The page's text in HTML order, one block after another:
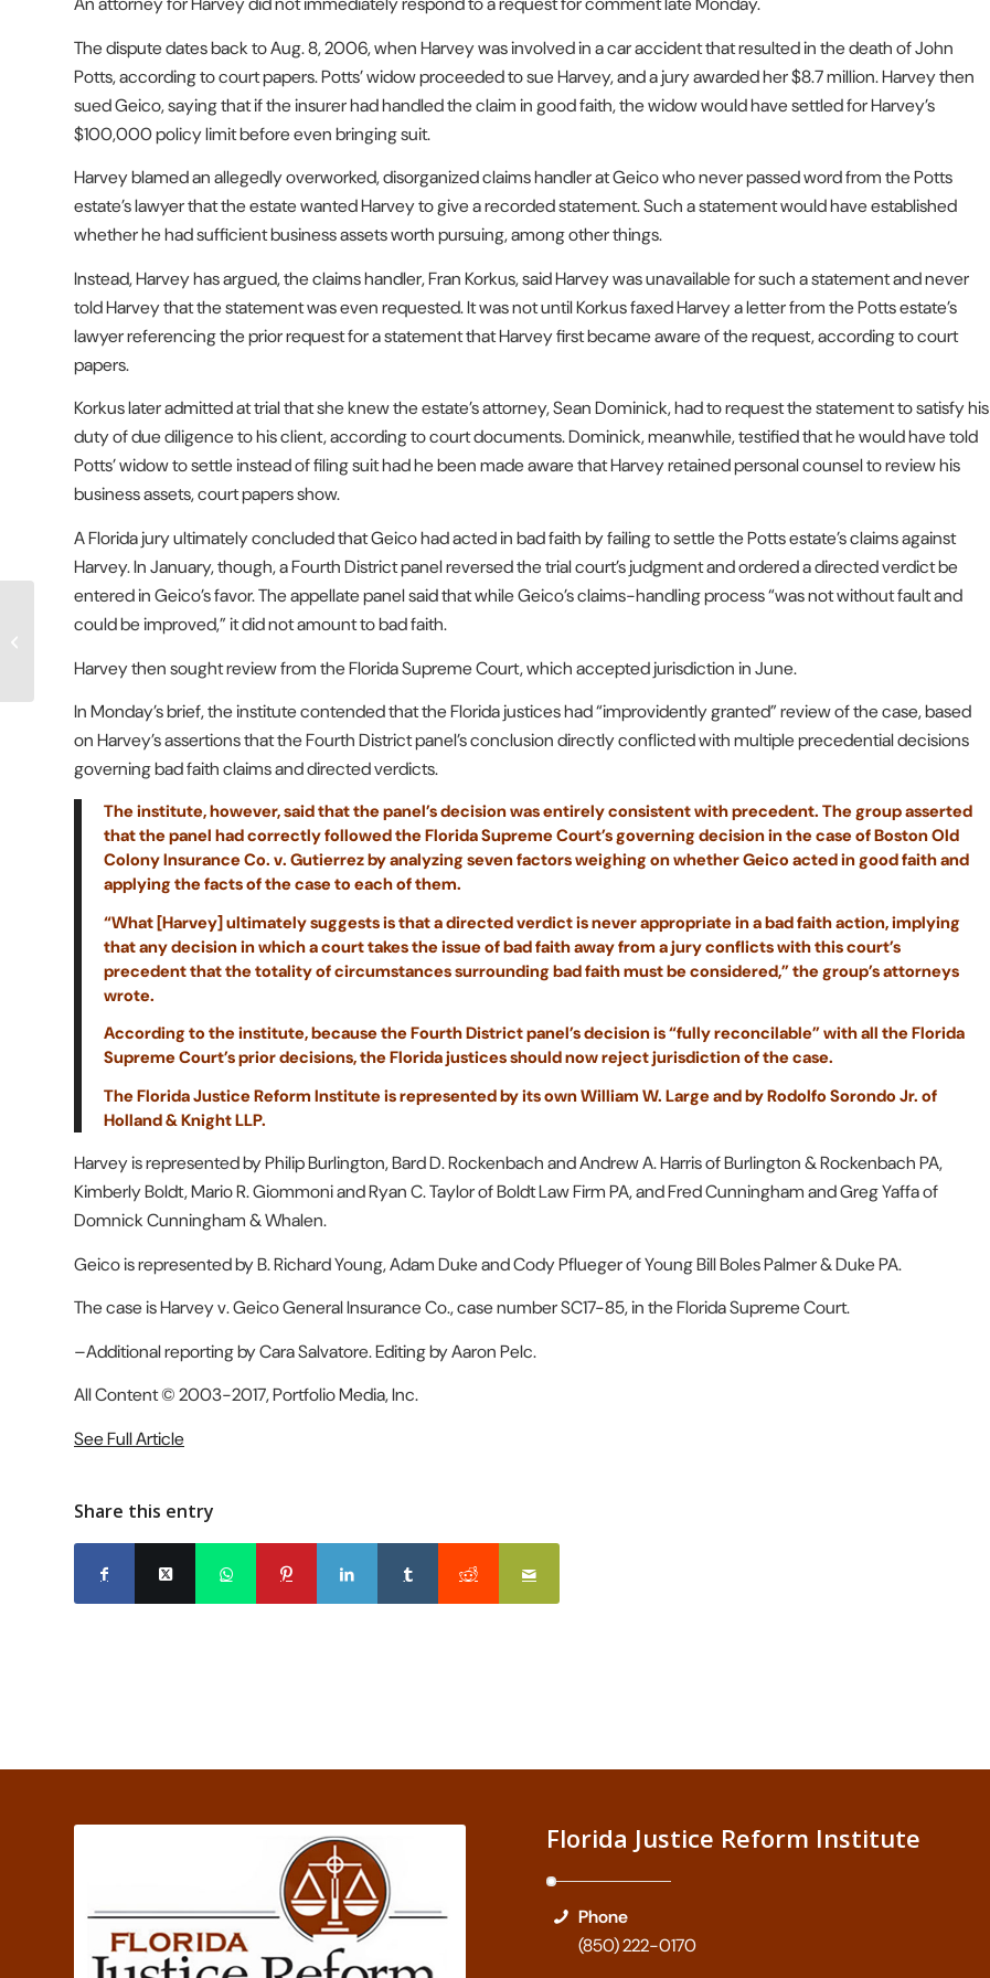
The dispute dates back to Aug. 8, 2006, when Harvey was involved in a car accident that resulted in the death of John
Potts, according to court papers. Potts’ widow proceeded to sue Harvey, and a jury awarded her $8.7 million. Harvey then
sued Geico, saying that if the insurer had handled the claim in good faith, the widow would have settled for Harvey’s
$100,000 policy limit before even bringing suit.
Harvey blamed an allegedly overworked, disorganized claims handler at Geico who never passed word from the Potts
estate’s lawyer that the estate wanted Harvey to give a recorded statement. Such a statement would have established
whether he had sufficient business assets worth pursuing, among other things.
Instead, Harvey has argued, the claims handler, Fran Korkus, said Harvey was unavailable for such a statement and never
told Harvey that the statement was even requested. It was not until Korkus faxed Harvey a letter from the Potts estate’s
lawyer referencing the prior request for a statement that Harvey first became aware of the request, according to court
papers.
Korkus later admitted at trial that she knew the estate’s attorney, Sean Dominick, had to request the statement to satisfy his
duty of due diligence to his client, according to court documents. Dominick, meanwhile, testified that he would have told
Potts’ widow to settle instead of filing suit had he been made aware that Harvey retained personal counsel to review his
business assets, court papers show.
A Florida jury ultimately concluded that Geico had acted in bad faith by failing to settle the Potts estate’s claims against
Harvey. In January, though, a Fourth District panel reversed the trial court’s judgment and ordered a directed verdict be
entered in Geico’s favor. The appellate panel said that while Geico’s claims-handling process “was not without fault and
could be improved,” it did not amount to bad faith.
Harvey then sought review from the Florida Supreme Court, which accepted jurisdiction in June.
In Monday’s brief, the institute contended that the Florida justices had “improvidently granted” review of the case, based
on Harvey’s assertions that the Fourth District panel’s conclusion directly conflicted with multiple precedential decisions
governing bad faith claims and directed verdicts.
The institute, however, said that the panel’s decision was entirely consistent with precedent. The group asserted
that the panel had correctly followed the Florida Supreme Court’s governing decision in the case of Boston Old
Colony Insurance Co. v. Gutierrez by analyzing seven factors weighing on whether Geico acted in good faith and
applying the facts of the case to each of them.
“What [Harvey] ultimately suggests is that a directed verdict is never appropriate in a bad faith action, implying
that any decision in which a court takes the issue of bad faith away from a jury conflicts with this court’s
precedent that the totality of circumstances surrounding bad faith must be considered,” the group’s attorneys
wrote.
According to the institute, because the Fourth District panel’s decision is “fully reconcilable” with all the Florida
Supreme Court’s prior decisions, the Florida justices should now reject jurisdiction of the case.
The Florida Justice Reform Institute is represented by its own William W. Large and by Rodolfo Sorondo Jr. of
Holland & Knight LLP.
Harvey is represented by Philip Burlington, Bard D. Rockenbach and Andrew A. Harris of Burlington & Rockenbach PA,
Kimberly Boldt, Mario R. Giommoni and Ryan C. Taylor of Boldt Law Firm PA, and Fred Cunningham and Greg Yaffa of
Domnick Cunningham & Whalen.
Geico is represented by B. Richard Young, Adam Duke and Cody Pflueger of Young Bill Boles Palmer & Duke PA.
The case is Harvey v. Geico General Insurance Co., case number SC17-85, in the Florida Supreme Court.
–Additional reporting by Cara Salvatore. Editing by Aaron Pelc.
All Content © 2003-2017, Portfolio Media, Inc.
See Full Article
Share this entry
Florida Justice Reform Institute
Phone
(850) 222-0170
Attorneys Take No Issue
With DWC’s
Compounds as
‘Specialty...